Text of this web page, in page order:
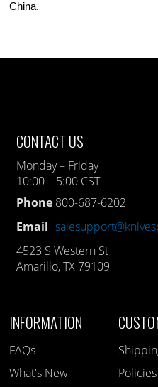
China.
CONTACT US
Monday – Friday
10:00 – 5:00 CST
Phone 800-687-6202
Email
4523 S Western St
Amarillo, TX 79109
INFORMATION
FAQs
What's New
Policies